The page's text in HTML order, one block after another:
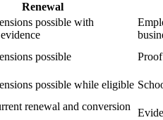
Renewal
possible with
possible
possible while eligible
renewal and conversion